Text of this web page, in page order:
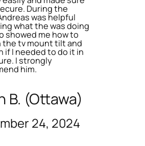
During the
was helpful
what the was doing
showed me how to
tv mount tilt and
if I needed to do it in
I strongly
him.
B. (Ottawa)
24, 2024